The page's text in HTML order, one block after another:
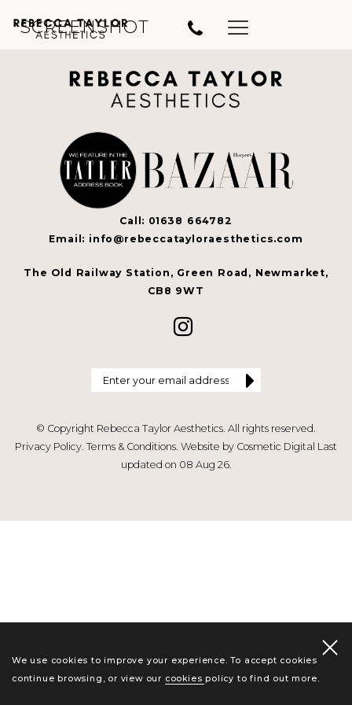
We use cookies to improve your experience. To accept cookies
continue browsing, or view our cookies policy to find out more.
SCREENSHOT
Call: 01638 664782
Email: info@rebeccatayloraesthetics.com
The Old Railway Station, Green Road, Newmarket,
CB8 9WT
© Copyright Rebecca Taylor Aesthetics. All rights reserved.
Privacy Policy. Terms & Conditions. Website by Cosmetic Digital Last
updated on 08 Aug 26.